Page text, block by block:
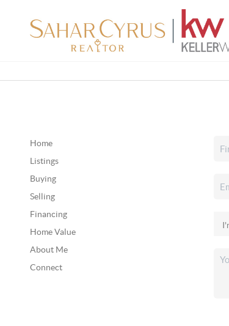
Home
Listings
Buying
Selling
Financing
Home Value
About Me
Connect